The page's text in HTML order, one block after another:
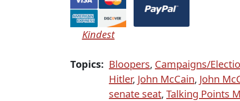
Kindest
Topics: Bloopers, Campaigns/
Hitler, John McCain, John
senate seat, Talking Points